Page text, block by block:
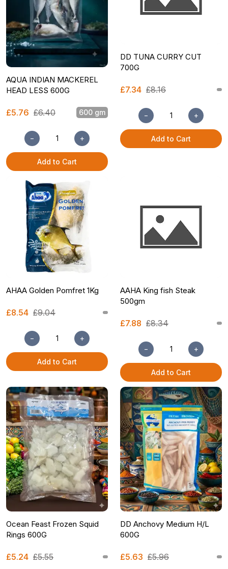
AQUA INDIAN MACKEREL
HEAD LESS 600G
£5.76 £6.40 600 gm
− +
Add to Cart
DD TUNA CURRY CUT
700G
£7.34 £8.16
− +
Add to Cart
AHAA Golden Pomfret 1Kg
£8.54 £9.04
− +
Add to Cart
AAHA King fish Steak
500gm
£7.88 £8.34
− +
Add to Cart
Ocean Feast Frozen Squid
Rings 600G
£5.24 £5.55
DD Anchovy Medium H/L
600G
£5.63 £5.96